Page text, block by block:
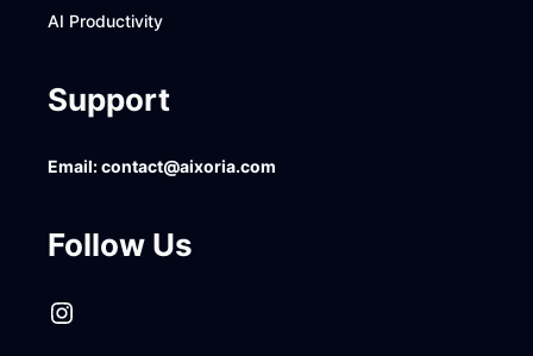
AI Productivity
Support
Email:contact@aixoria.com
Follow Us
Instagram